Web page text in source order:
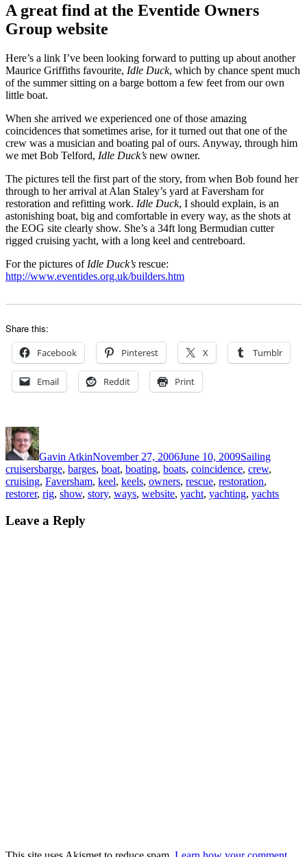
A great find at the Eventide Owners
Group website
Here’s a link I’ve been looking forward to putting up about another
Maurice Griffiths favourite, Idle Duck, which by chance spent much
of the summer sitting on a barge bottom a few feet from our own
little boat.
When she arrived we experienced one of those amazing
coincidences that sometimes arise, for it turned out that one of the
crew was a musician and boating pal of ours. Anyway, through him
we met Bob Telford, Idle Duck’s new owner.
The pictures tell the first part of the story, from when Bob found her
through to her arrival at Alan Staley’s yard at Faversham for
restoration and refitting work. Idle Duck, I should explain, is an
astonishing boat, big and comfortable in every way, as the shots at
the EOG site clearly show. She’s a 34ft long Bermudian cutter
rigged cruising yacht, with a long keel and centreboard.
For the pictures of Idle Duck’s rescue:
http://www.eventides.org.uk/builders.htm
Share this:
Facebook Pinterest X Tumblr
Email Reddit Print
Author
Gavin AtkinNovember 27, 2006June 10, 2009Sailing
cruisersTags
barge, barges, boat, boating, boats, coincidence, crew,
cruising, Faversham, keel, keels, owners, rescue, restoration,
restorer, rig, show, story, ways, website, yacht, yachting, yachts
Leave a Reply